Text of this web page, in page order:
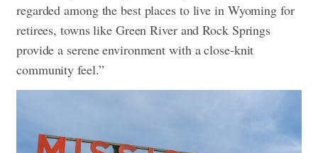
regarded among the best places to live in Wyoming for
retirees, towns like Green River and Rock Springs
provide a serene environment with a close-knit
community feel.”